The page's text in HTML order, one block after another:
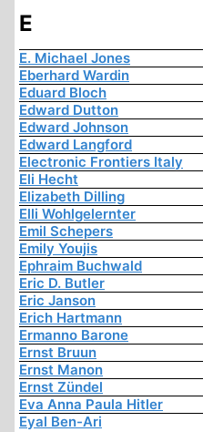
E
E. Michael Jones
Eberhard Wardin
Eduard Bloch
Edward Dutton
Edward Johnson
Edward Langford
Electronic Frontiers Italy
Eli Hecht
Elizabeth Dilling
Elli Wohlgelernter
Emil Schepers
Emily Youjis
Ephraim Buchwald
Eric D. Butler
Eric Janson
Erich Hartmann
Ermanno Barone
Ernst Bruun
Ernst Manon
Ernst Zündel
Eva Anna Paula Hitler
Eyal Ben-Ari